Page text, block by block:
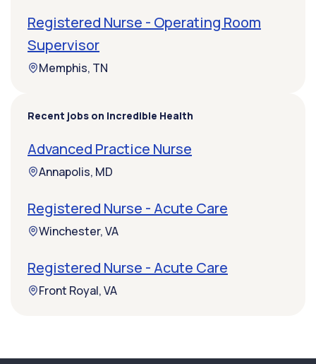
Registered Nurse - Operating Room
Supervisor
Memphis, TN
Recent jobs on Incredible Health
Advanced Practice Nurse
Annapolis, MD
Registered Nurse - Acute Care
Winchester, VA
Registered Nurse - Acute Care
Front Royal, VA